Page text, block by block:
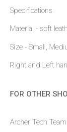
Specifications
Material - soft
Size - Small,
Right and Left
FOR OTHER
Archer Tech Team